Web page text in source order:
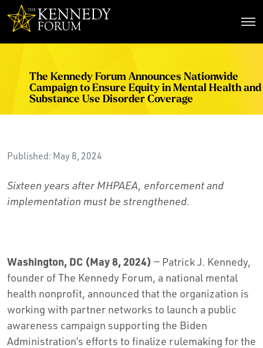
The Kennedy Forum Announces Nationwide
Campaign to Ensure Equity in Mental Health and
Substance Use Disorder Coverage
Published: May 8, 2024
Sixteen years after MHPAEA, enforcement and
implementation must be strengthened.
Washington, DC (May 8, 2024) — Patrick J. Kennedy,
founder of The Kennedy Forum, a national mental
health nonprofit, announced that the organization is
working with partner networks to launch a public
awareness campaign supporting the Biden
Administration’s efforts to finalize rulemaking for the